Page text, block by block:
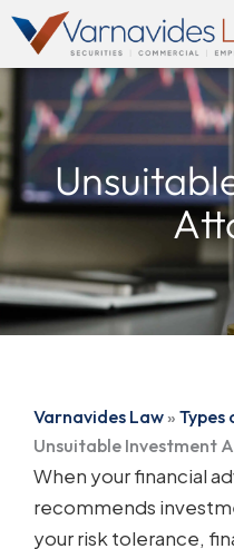
Skip
Varnavides Law » Types
Unsuitable Investment
When your financial
recommends
your risk tolerance,